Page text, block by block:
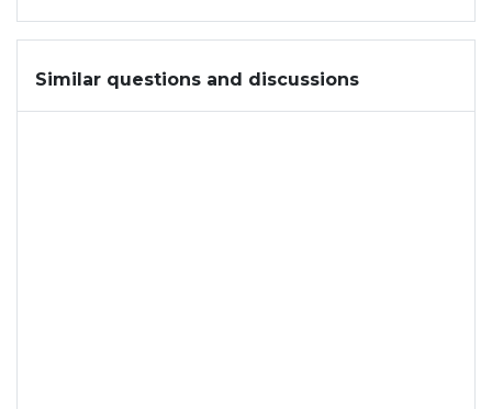
Similar questions and discussions